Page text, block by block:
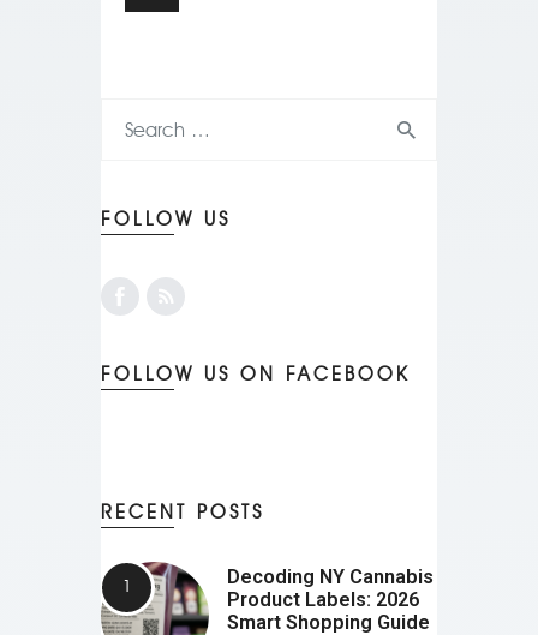
FOLLOW US
FOLLOW US ON FACEBOOK
RECENT POSTS
Decoding NY Cannabis
Product Labels: 2026
Smart Shopping Guide